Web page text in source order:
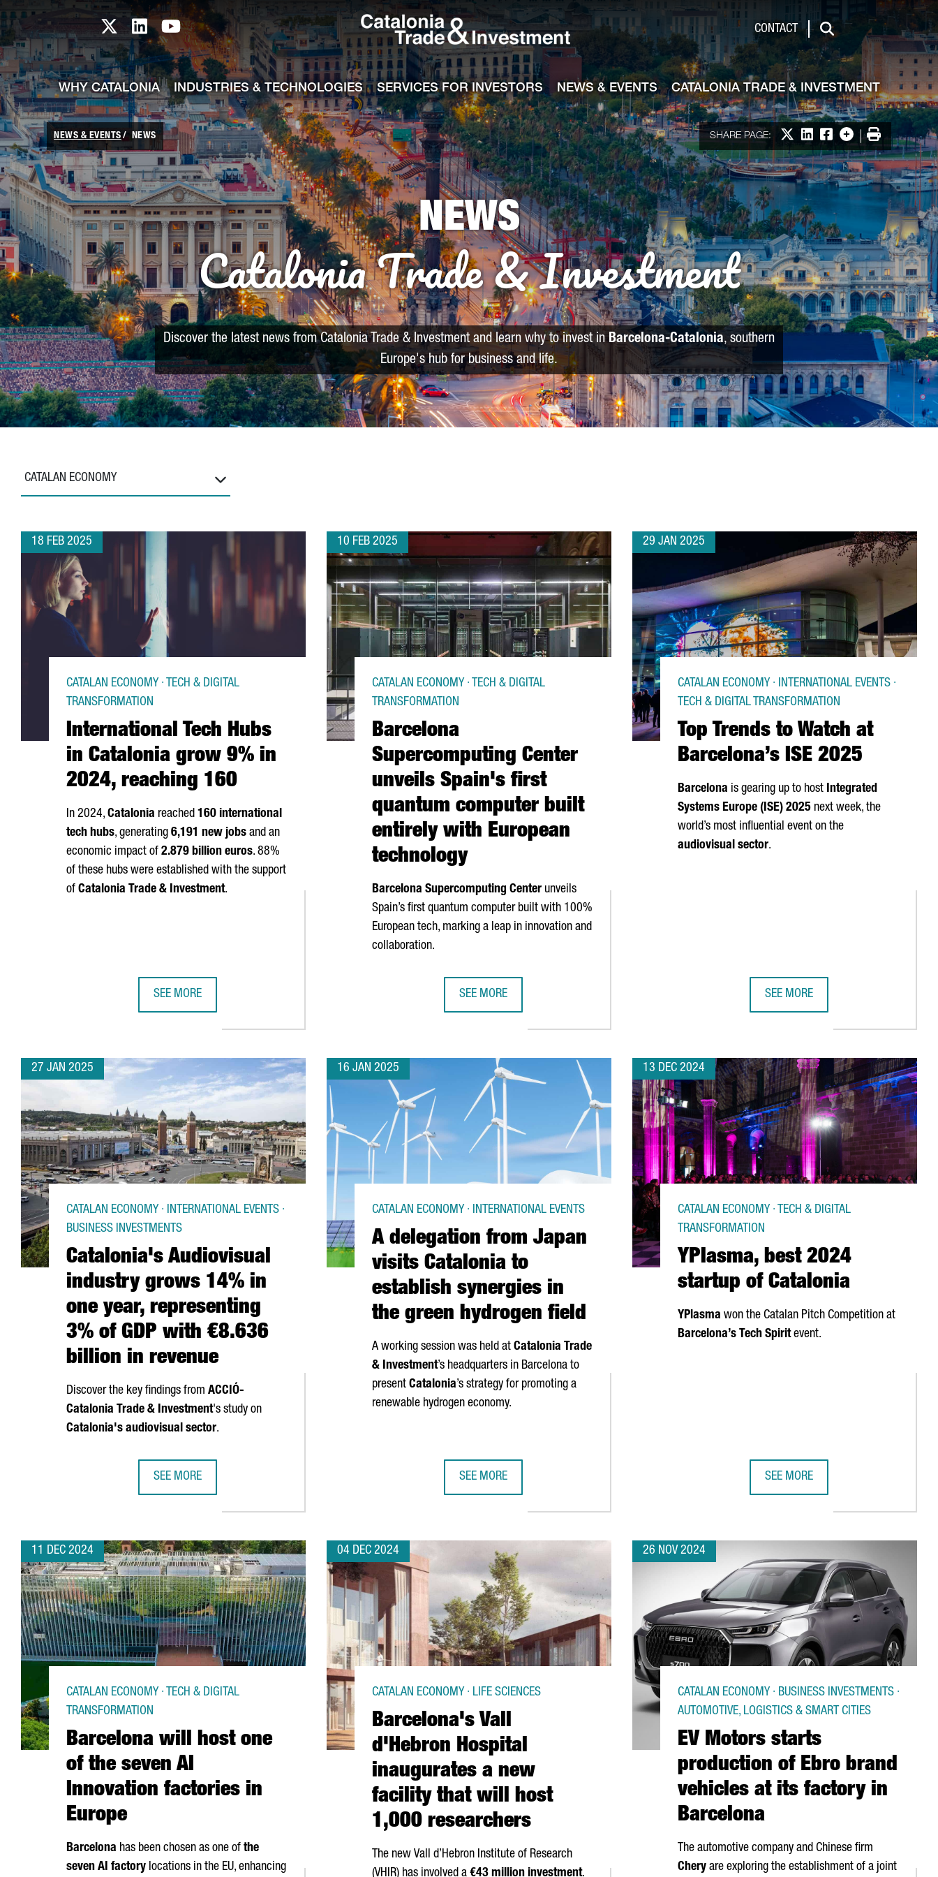
Skip to Main Content
Catalonia TI X profile
Catalonia TI LinkedIn profile
Catalonia TI Youtube channel CONTACT
Search
WHY CATALONIA INDUSTRIES & TECHNOLOGIES SERVICES FOR INVESTORS NEWS & EVENTS CATALONIA TRADE & INVESTMENT
NEWS & EVENTS NEWS SHARE PAGE: Share on X
Share on LinkedIn
Share on Facebook
More options
Print
NEWS
Catalonia Trade & Investment
Discover the latest news from Catalonia Trade & Investment and learn why to invest inBarcelona-Catalonia, southern
Europe's hub for business and life.
CATALAN ECONOMY
18 FEB 2025
International Tech Hubs
in Catalonia grow 9% in
2024, reaching 160
CATALAN ECONOMY · TECH & DIGITAL
TRANSFORMATION
In 2024, Catalonia reached 160 international
tech hubs, generating 6,191 new jobs and an
economic impact of 2.879 billion euros. 88%
of these hubs were established with the support
of Catalonia Trade & Investment.
SEE MORE
10 FEB 2025
Barcelona
Supercomputing Center
unveils Spain's first
quantum computer built
entirely with European
technology
CATALAN ECONOMY · TECH & DIGITAL
TRANSFORMATION
Barcelona Supercomputing Center unveils
Spain’s first quantum computer built with 100%
European tech, marking a leap in innovation and
collaboration.
SEE MORE
29 JAN 2025
Top Trends to Watch at
Barcelona’s ISE 2025
CATALAN ECONOMY · INTERNATIONAL EVENTS ·
TECH & DIGITAL TRANSFORMATION
Barcelona is gearing up to host Integrated
Systems Europe (ISE) 2025 next week, the
world’s most influential event on the
audiovisual sector.
SEE MORE
27 JAN 2025
Catalonia's Audiovisual
industry grows 14% in
one year, representing
3% of GDP with €8.636
billion in revenue
CATALAN ECONOMY · INTERNATIONAL EVENTS ·
BUSINESS INVESTMENTS
Discover the key findings from ACCIÓ-
Catalonia Trade & Investment's study on
Catalonia's audiovisual sector.
SEE MORE
16 JAN 2025
A delegation from Japan
visits Catalonia to
establish synergies in
the green hydrogen field
CATALAN ECONOMY · INTERNATIONAL EVENTS
A working session was held at Catalonia Trade
& Investment’s headquarters in Barcelona to
present Catalonia’s strategy for promoting a
renewable hydrogen economy.
SEE MORE
13 DEC 2024
YPlasma, best 2024
startup of Catalonia
CATALAN ECONOMY · TECH & DIGITAL
TRANSFORMATION
YPlasma won the Catalan Pitch Competition at
Barcelona’s Tech Spiritevent.
SEE MORE
11 DEC 2024
Barcelona will host one
of the seven AI
Innovation factories in
Europe
CATALAN ECONOMY · TECH & DIGITAL
TRANSFORMATION
Barcelona has been chosen as one of the
seven AI factory locations in the EU, enhancing
04 DEC 2024
Barcelona's Vall
d'Hebron Hospital
inaugurates a new
facility that will host
1,000 researchers
CATALAN ECONOMY · LIFE SCIENCES
The new Vall d’Hebron Institute of Research
(VHIR) has involved a €43 million investment.
26 NOV 2024
EV Motors starts
production of Ebro brand
vehicles at its factory in
Barcelona
CATALAN ECONOMY · BUSINESS INVESTMENTS ·
AUTOMOTIVE, LOGISTICS & SMART CITIES
The automotive company and Chinese firm
Chery are exploring the establishment of a joint